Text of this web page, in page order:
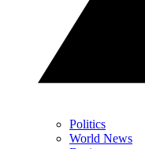
Politics
World News